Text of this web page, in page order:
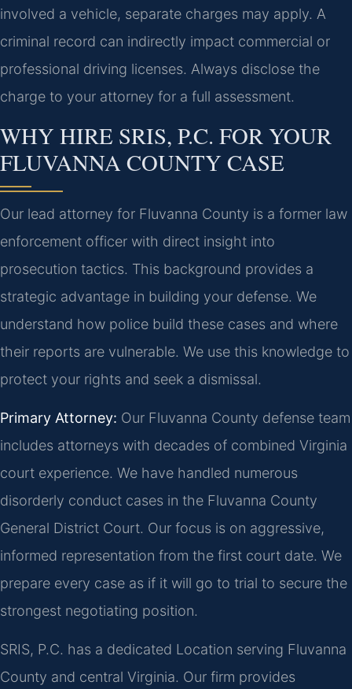
involved a vehicle, separate charges may apply. A
criminal record can indirectly impact commercial or
professional driving licenses. Always disclose the
charge to your attorney for a full assessment.
WHY HIRE SRIS, P.C. FOR YOUR
FLUVANNA COUNTY CASE
Our lead attorney for Fluvanna County is a former law
enforcement officer with direct insight into
prosecution tactics. This background provides a
strategic advantage in building your defense. We
understand how police build these cases and where
their reports are vulnerable. We use this knowledge to
protect your rights and seek a dismissal.
Primary Attorney: Our Fluvanna County defense team
includes attorneys with decades of combined Virginia
court experience. We have handled numerous
disorderly conduct cases in the Fluvanna County
General District Court. Our focus is on aggressive,
informed representation from the first court date. We
prepare every case as if it will go to trial to secure the
strongest negotiating position.
SRIS, P.C. has a dedicated Location serving Fluvanna
County and central Virginia. Our firm provides